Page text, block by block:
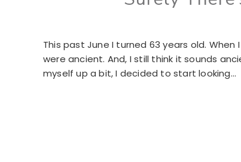
This past June I turned 63 years old.
were ancient. And, I still think it sounds
myself up a bit, I decided to start looking…